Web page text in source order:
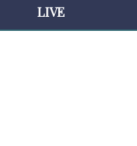
LIVE